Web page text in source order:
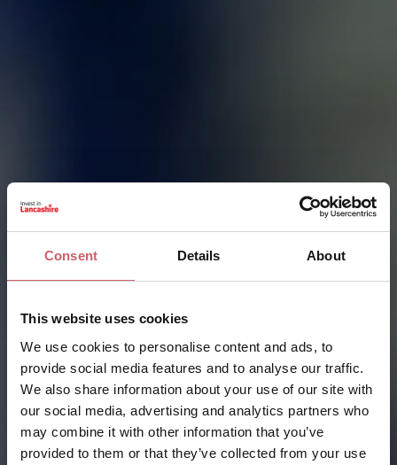
Consent Details About
This website uses cookies
We use cookies to personalise content and ads, to
provide social media features and to analyse our traffic.
We also share information about your use of our site with
our social media, advertising and analytics partners who
may combine it with other information that you’ve
provided to them or that they’ve collected from your use